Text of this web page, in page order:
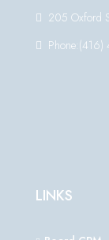
205 Oxford
LINKS